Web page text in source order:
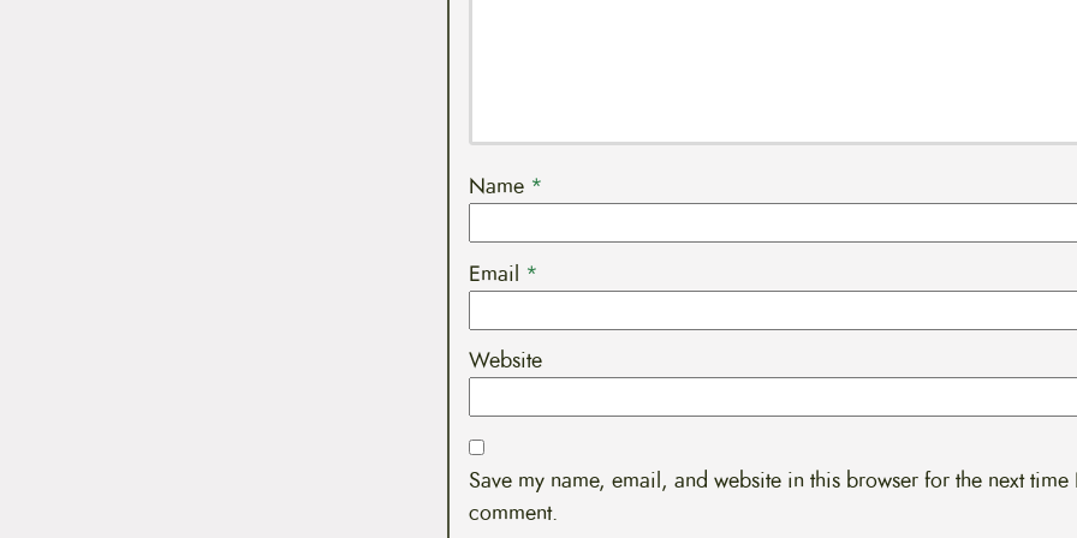
Name *
Email *
Website
Save my name, email, and website in this browser for the next time
comment.